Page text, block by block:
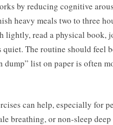
by reducing cognitive
heavy meals two to three
lightly, read a physical book,
The routine should feel
dump” list on paper is often
can help, especially for
breathing, or non-sleep